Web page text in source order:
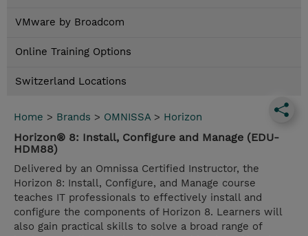
VMware by Broadcom
Online Training Options
Switzerland Locations
Home > Brands > OMNISSA> Horizon
Horizon® 8: Install, Configure and Manage (EDU-
HDM88)
Delivered by an Omnissa Certified Instructor, the
Horizon 8: Install, Configure, and Manage course
teaches IT professionals to effectively install and
configure the components of Horizon 8. Learners will
also gain practical skills to solve a broad range of